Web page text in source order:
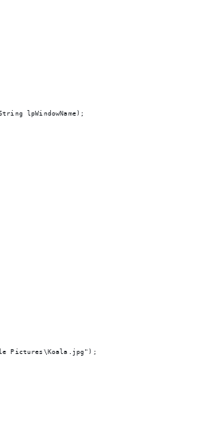
lpWindowName);
Pictures\Koala.jpg");